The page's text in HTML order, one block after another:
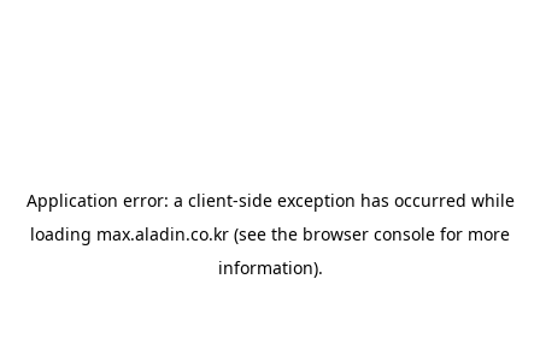
Application error: a client-side exception has occurred while
loading max.aladin.co.kr (see the browser console for more
information).